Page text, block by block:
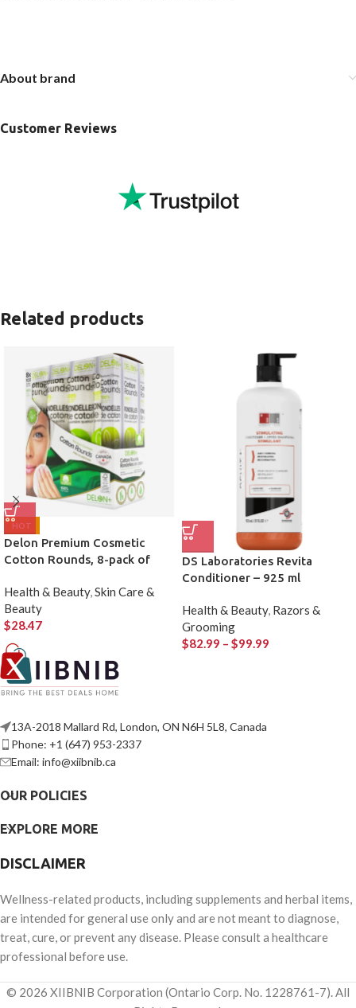
About brand
Customer Reviews
Related products
HOT
Delon Premium Cosmetic
Cotton Rounds, 8-pack of
Health & Beauty,Skin Care &
Beauty
$28.47
DS Laboratories Revita
Conditioner – 925 ml
Health & Beauty, Razors &
Grooming
$82.99 – $99.99
13A-2018 Mallard Rd, London, ON N6H 5L8, Canada
Phone: +1 (647) 953-2337
Email: info@xiibnib.ca
OUR POLICIES
EXPLORE MORE
DISCLAIMER
Wellness-related products, including supplements and herbal items,
are intended for general use only and are not meant to diagnose,
treat, cure, or prevent any disease. Please consult a healthcare
professional before use.
© 2026 XIIBNIB Corporation (Ontario Corp. No. 1228761-7). All